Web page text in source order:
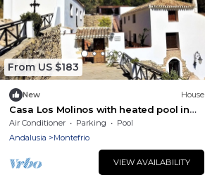
From US $183
New House
Casa Los Molinos with heated pool in
the middle of nature
Air Conditioner Parking
Pool
Andalusia
Montefrio
VIEW AVAILABILITY